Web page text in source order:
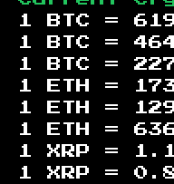
1 BTC =
1 BTC =
1 BTC =
1 ETH =
1 ETH =
1 ETH =
1 XRP =
1 XRP =